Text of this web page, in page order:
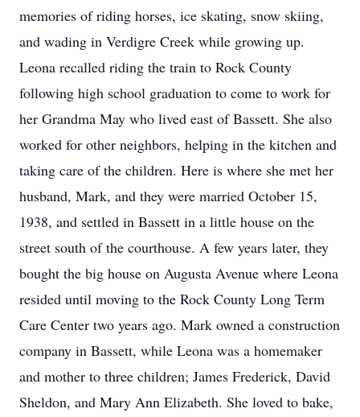
memories of riding horses, ice skating, snow skiing,
and wading in Verdigre Creek while growing up.
Leona recalled riding the train to Rock County
following high school graduation to come to work for
her Grandma May who lived east of Bassett. She also
worked for other neighbors, helping in the kitchen and
taking care of the children. Here is where she met her
husband, Mark, and they were married October 15,
1938, and settled in Bassett in a little house on the
street south of the courthouse. A few years later, they
bought the big house on Augusta Avenue where Leona
resided until moving to the Rock County Long Term
Care Center two years ago. Mark owned a construction
company in Bassett, while Leona was a homemaker
and mother to three children; James Frederick, David
Sheldon, and Mary Ann Elizabeth. She loved to bake,